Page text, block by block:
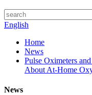
English
Home
News
Pulse Oximeters
About At-Home
News